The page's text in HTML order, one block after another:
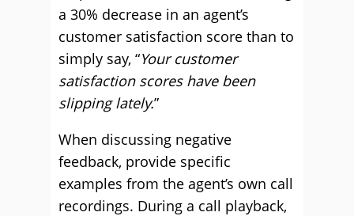
a 30% decrease in an agent’s
customer satisfaction score than to
simply say, “Your customer
satisfaction scores have been
slipping lately.”
When discussing negative
feedback, provide specific
examples from the agent’s own call
recordings. During a call playback,